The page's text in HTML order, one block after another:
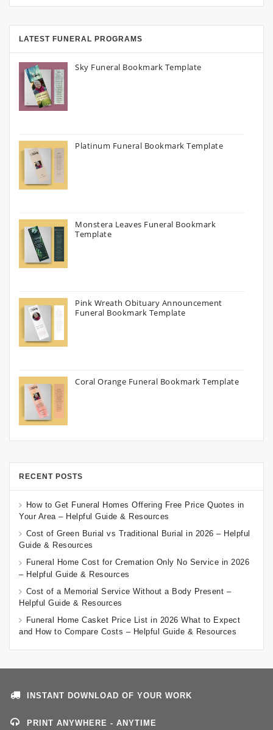
LATEST FUNERAL PROGRAMS
Sky Funeral Bookmark Template
Platinum Funeral Bookmark Template
Monstera Leaves Funeral Bookmark
Template
Pink Wreath Obituary Announcement
Funeral Bookmark Template
Coral Orange Funeral Bookmark Template
RECENT POSTS
How to Get Funeral Homes Offering Free Price Quotes in
Your Area – Helpful Guide & Resources
Cost of Green Burial vs Traditional Burial in 2026 – Helpful
Guide & Resources
Funeral Home Cost for Cremation Only No Service in 2026
– Helpful Guide & Resources
Cost of a Memorial Service Without a Body Present –
Helpful Guide & Resources
Funeral Home Casket Price List in 2026 What to Expect
and How to Compare Costs – Helpful Guide & Resources
INSTANT DOWNLOAD OF YOUR WORK
PRINT ANYWHERE - ANYTIME